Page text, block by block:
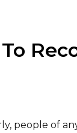
people of